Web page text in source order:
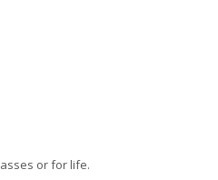
or for life.